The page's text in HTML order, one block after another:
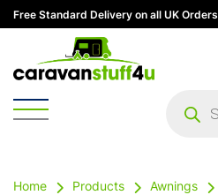
Free Standard Delivery on all UK Orders
search
Home Products Awnings